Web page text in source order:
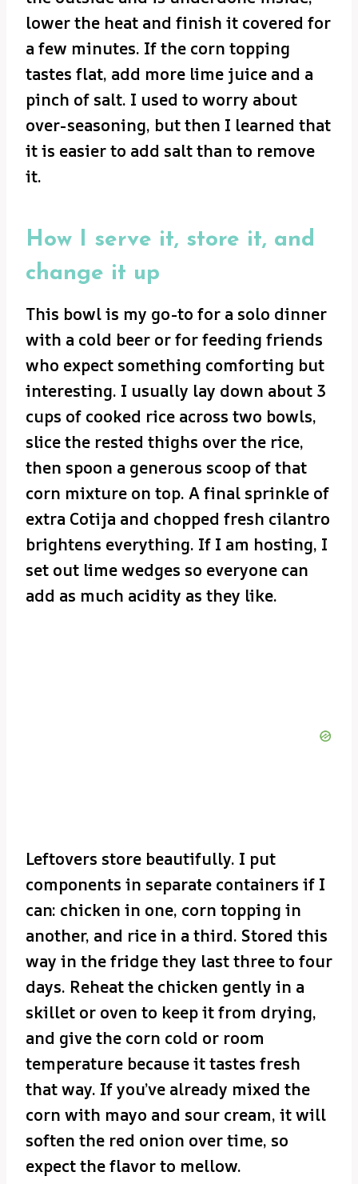
lower the heat and finish it covered for
a few minutes. If the corn topping
tastes flat, add more lime juice and a
pinch of salt. I used to worry about
over-seasoning, but then I learned that
it is easier to add salt than to remove
it.
How I serve it, store it, and
change it up
This bowl is my go-to for a solo dinner
with a cold beer or for feeding friends
who expect something comforting but
interesting. I usually lay down about 3
cups of cooked rice across two bowls,
slice the rested thighs over the rice,
then spoon a generous scoop of that
corn mixture on top. A final sprinkle of
extra Cotija and chopped fresh cilantro
brightens everything. If I am hosting, I
set out lime wedges so everyone can
add as much acidity as they like.
Leftovers store beautifully. I put
components in separate containers if I
can: chicken in one, corn topping in
another, and rice in a third. Stored this
way in the fridge they last three to four
days. Reheat the chicken gently in a
skillet or oven to keep it from drying,
and give the corn cold or room
temperature because it tastes fresh
that way. If you’ve already mixed the
corn with mayo and sour cream, it will
soften the red onion over time, so
expect the flavor to mellow.